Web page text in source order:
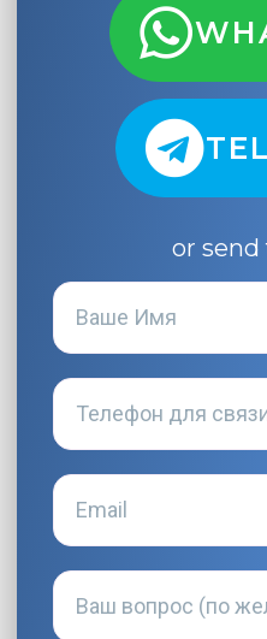
or